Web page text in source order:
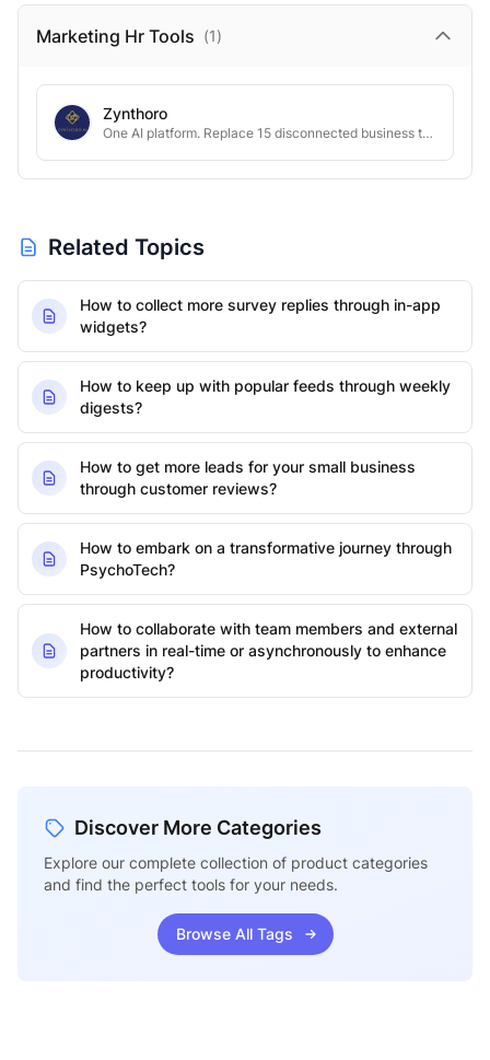
Marketing Hr Tools (1)
Zynthoro
One AI platform. Replace 15 disconnected business tools.
Related Topics
How to collect more survey replies through in-app
widgets?
How to keep up with popular feeds through weekly
digests?
How to get more leads for your small business
through customer reviews?
How to embark on a transformative journey through
PsychoTech?
How to collaborate with team members and external
partners in real-time or asynchronously to enhance
productivity?
Discover More Categories
Explore our complete collection of product categories
and find the perfect tools for your needs.
Browse All Tags